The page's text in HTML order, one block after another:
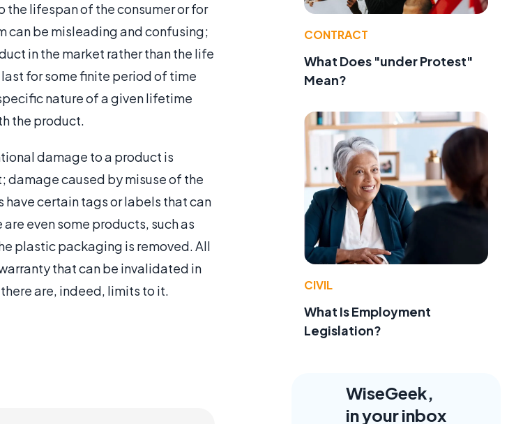
lifespan of the consumer or for
can be misleading and confusing;
in the market rather than the life
for some finite period of time
nature of a given lifetime
the product.
damage to a product is
damage caused by misuse of the
have certain tags or labels that can
even some products, such as
plastic packaging is removed. All
that can be invalidated in
are, indeed, limits to it.
CONTRACT
What Does "under Protest"
Mean?
CIVIL
What Is Employment
Legislation?
WiseGeek,
in your inbox